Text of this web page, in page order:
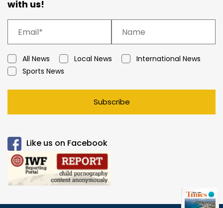
with us!
All News Local News
International News
Sports News
Subscribe
Like us on Facebook